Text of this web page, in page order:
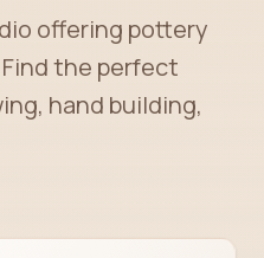
offering pottery
Find the perfect
hand building,